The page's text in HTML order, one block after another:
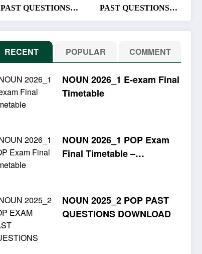
PAST QUESTIONS
DOWNLOAD
PAST QUESTIONS
DOWNLOAD
RECENT POPULAR COMMENT
NOUN 2026_1 E-exam Final
Timetable
NOUN 2026_1 POP Exam
Final Timetable –
NOUN 2025_2 POP PAST
QUESTIONS DOWNLOAD